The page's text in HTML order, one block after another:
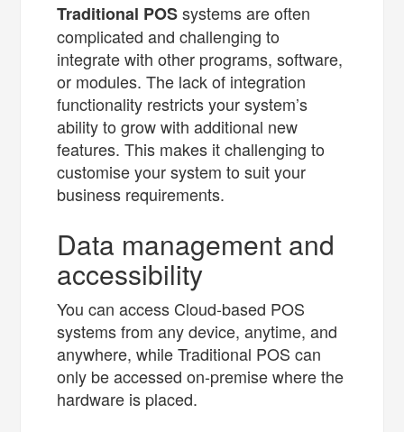
Traditional POSsystems are often
complicated and challenging to
integrate with other programs, software,
or modules. The lack of integration
functionality restricts your system’s
ability to grow with additional new
features. This makes it challenging to
customise your system to suit your
business requirements.
Data management and
accessibility
You can access Cloud-based POS
systems from any device, anytime, and
anywhere, while Traditional POS can
only be accessed on-premise where the
hardware is placed.